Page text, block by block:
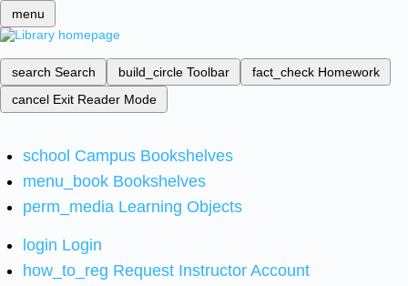
menu
search Search build_circle Toolbar fact_check Homework
cancel Exit Reader Mode
school Campus Bookshelves
menu_book Bookshelves
perm_media Learning Objects
login Login
how_to_reg Request Instructor Account